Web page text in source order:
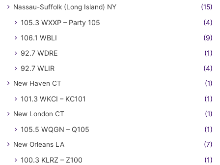
Nassau-Suffolk (Long Island) NY (15)
105.3 WXXP – Party 105
(4)
106.1 WBLI
(9)
92.7 WDRE
(1)
92.7 WLIR
(4)
New Haven CT (1)
101.3 WKCI – KC101 (1)
New London CT (1)
105.5 WQGN – Q105 (1)
New Orleans LA (7)
100.3 KLRZ – Z100
(1)